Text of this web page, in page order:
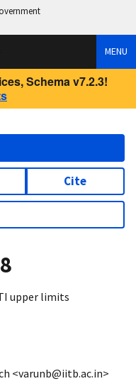
MENU
Schema v7.2.3!
Cite
upper limits
<varunb@iitb.ac.in>